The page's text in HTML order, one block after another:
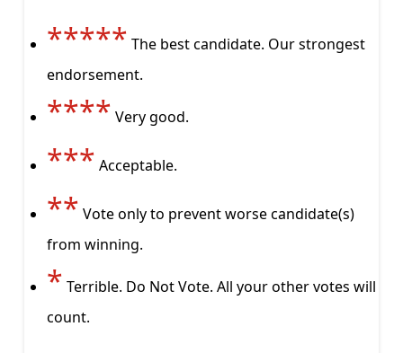
***** The best candidate. Our strongest
endorsement.
**** Very good.
*** Acceptable.
** Vote only to prevent worse candidate(s)
from winning.
* Terrible. Do Not Vote. All your other votes will
count.